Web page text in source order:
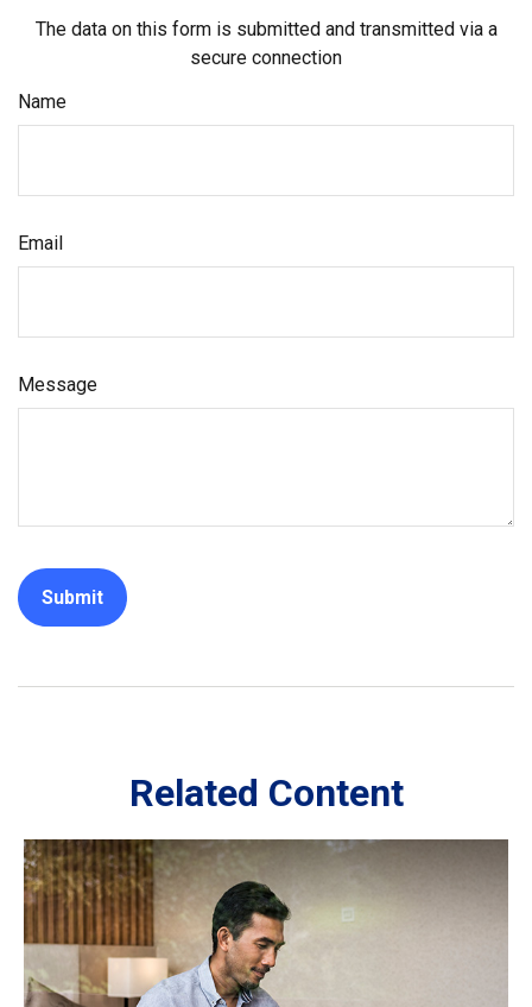
The data on this form is submitted and transmitted via a
secure connection
Name
Email
Message
Related Content